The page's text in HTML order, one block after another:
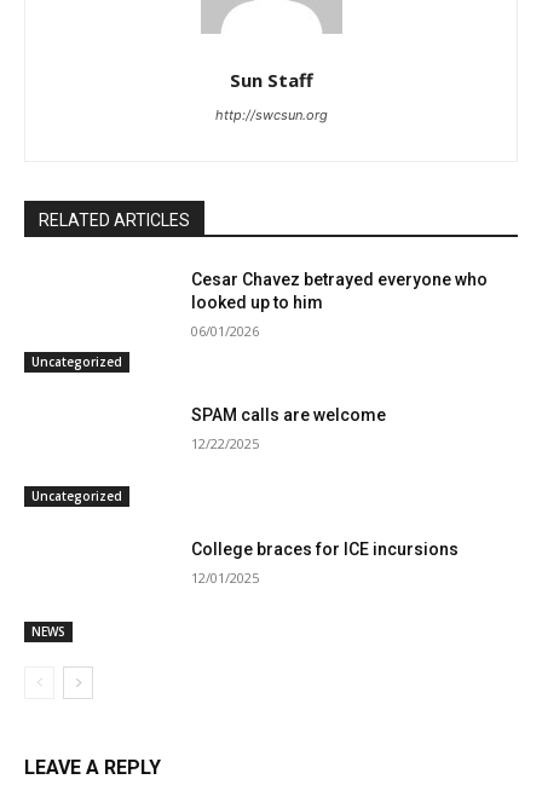
Sun Staff
http://swcsun.org
RELATED ARTICLES
Uncategorized
Cesar Chavez betrayed everyone who
looked up to him
06/01/2026
Uncategorized
SPAM calls are welcome
12/22/2025
NEWS
College braces for ICE incursions
12/01/2025
LEAVE A REPLY